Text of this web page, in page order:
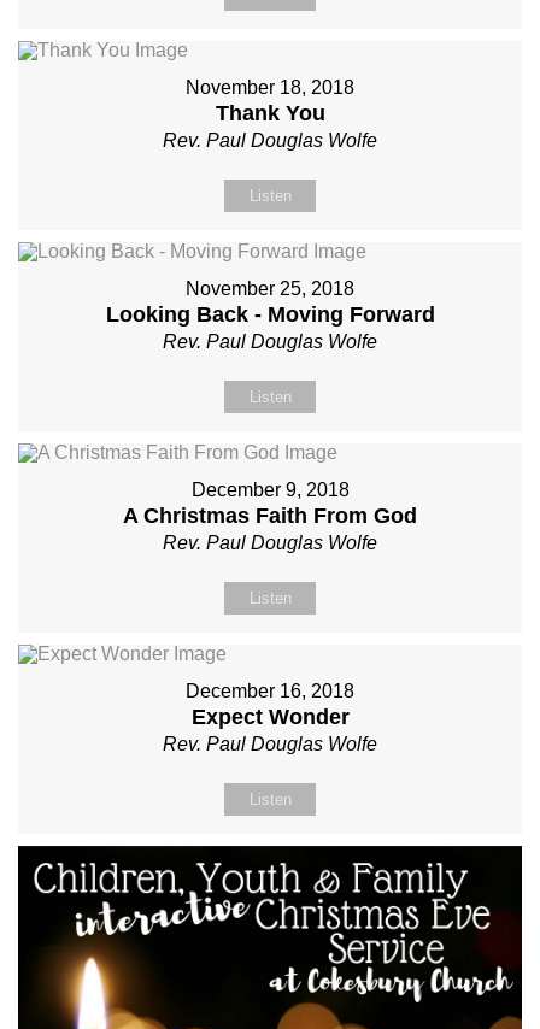
November 18, 2018
Thank You
Rev. Paul Douglas Wolfe
Listen
November 25, 2018
Looking Back - Moving Forward
Rev. Paul Douglas Wolfe
Listen
December 9, 2018
A Christmas Faith From God
Rev. Paul Douglas Wolfe
Listen
December 16, 2018
Expect Wonder
Rev. Paul Douglas Wolfe
Listen